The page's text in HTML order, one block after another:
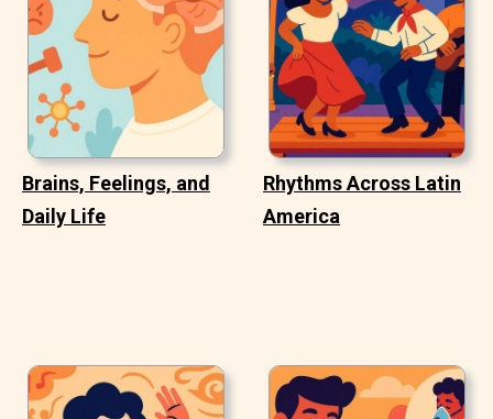
Brains, Feelings, and
Daily Life
Rhythms Across Latin
America